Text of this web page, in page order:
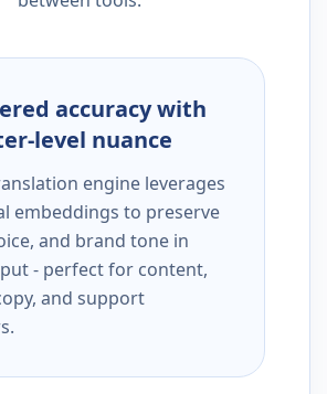
accuracy with
level nuance
engine leverages
embeddings to preserve
and brand tone in
- perfect for content,
and support